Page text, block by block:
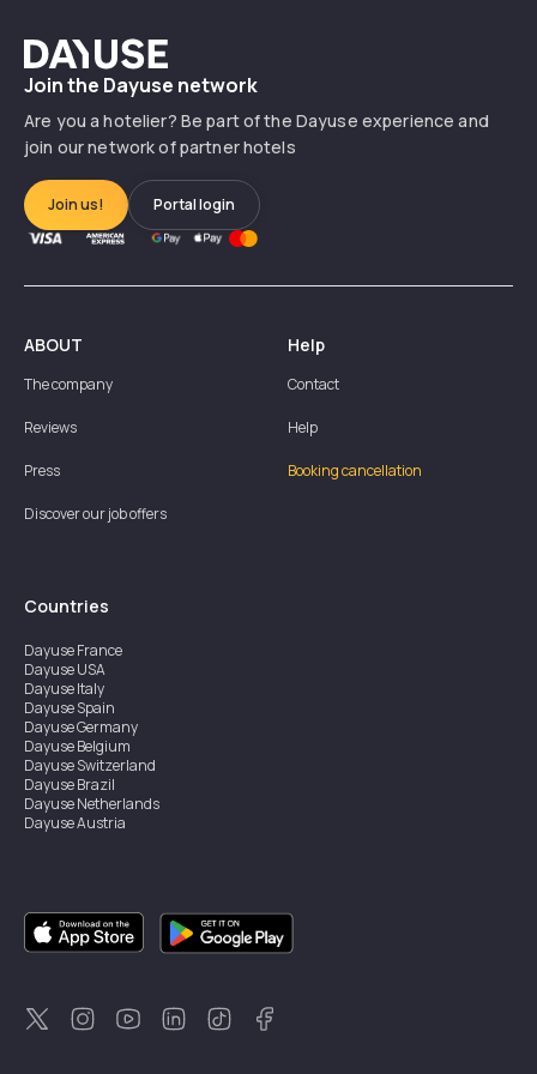
Dayuse
Join the Dayuse network
Are you a hotelier? Be part of the Dayuse experience and
join our network of partner hotels
Join us! Portal login
ABOUT
The company
Reviews
Press
Discover our job offers
Help
Contact
Help
Booking cancellation
Countries
DayuseFrance
DayuseUSA
DayuseItaly
DayuseSpain
DayuseGermany
DayuseBelgium
DayuseSwitzerland
DayuseBrazil
DayuseNetherlands
DayuseAustria
DayuseSingapore
DayuseSweden
DayuseThailand
DayuseNew Zealand
DayuseTürkiye